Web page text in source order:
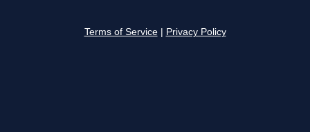
Terms of Service Privacy Policy